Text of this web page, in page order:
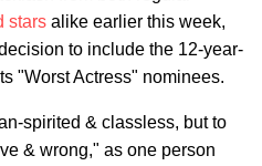
stars alike earlier this week,
to include the 12-year-
"Worst Actress" nominees.
spirited & classless, but to
& wrong," as one person